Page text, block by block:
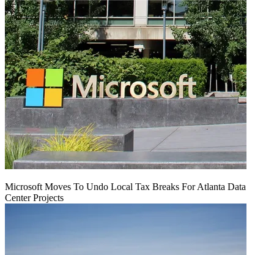
Microsoft Moves To Undo Local Tax Breaks For Atlanta Data
Center Projects